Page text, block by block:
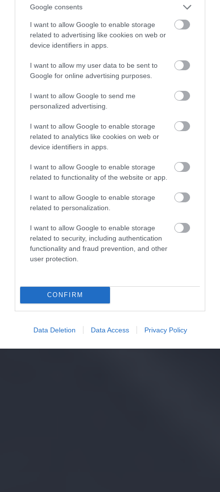
Google consents
I want to allow Google to enable storage
related to advertising like cookies on web or
device identifiers in apps.
I want to allow my user data to be sent to
Google for online advertising purposes.
I want to allow Google to send me
personalized advertising.
I want to allow Google to enable storage
related to analytics like cookies on web or
device identifiers in apps.
I want to allow Google to enable storage
related to functionality of the website or app.
I want to allow Google to enable storage
related to personalization.
I want to allow Google to enable storage
related to security, including authentication
functionality and fraud prevention, and other
user protection.
CONFIRM
Data Deletion Data Access Privacy Policy
nowy akumulator
ALEKSANDER PISKORZ · 25 SIERPNIA 2020